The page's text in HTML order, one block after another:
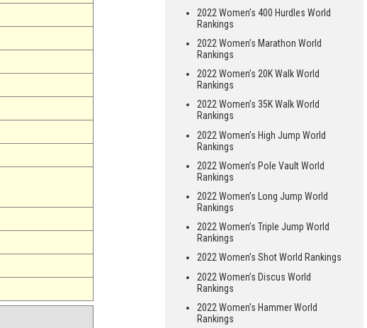
2022 Women’s 400 Hurdles World
Rankings
2022 Women’s Marathon World
Rankings
2022 Women’s 20K Walk World
Rankings
2022 Women’s 35K Walk World
Rankings
2022 Women’s High Jump World
Rankings
2022 Women’s Pole Vault World
Rankings
2022 Women’s Long Jump World
Rankings
2022 Women’s Triple Jump World
Rankings
2022 Women’s Shot World Rankings
2022 Women’s Discus World
Rankings
2022 Women’s Hammer World
Rankings